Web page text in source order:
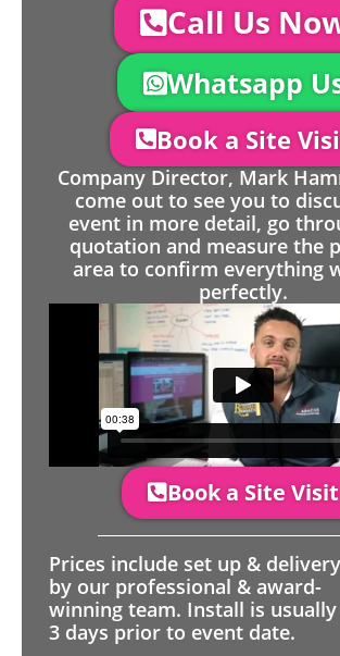
Call Us
Whatsapp
Book a Site
Company Director, Mark
come out to see you to
event in more detail, go
quotation and measure the
area to confirm everything
perfectly.
Book a Site Visit
Prices include set up & delivery
by our professional & award-
winning team. Install is usually
3 days prior to event date.